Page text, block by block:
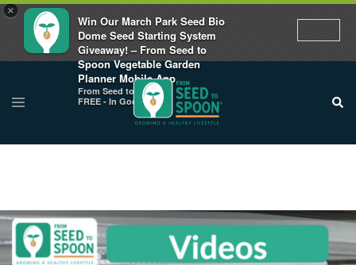
×
Win Our March Park Seed Bio
Dome Seed Starting System
Giveaway! – From Seed to
Spoon Vegetable Garden
Planner Mobile App
From Seed to Spoon
FREE - In Google Play